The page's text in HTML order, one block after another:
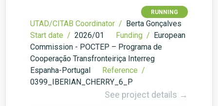
RUNNING
UTAD/CITAB Coordinator / Berta Gonçalves
Start date / 2026/01 Funding / European
Commission - POCTEP – Programa de
Cooperação Transfronteiriça Interreg
Espanha-Portugal
Reference /
0399_IBERIAN_CHERRY_6_P
See project details →